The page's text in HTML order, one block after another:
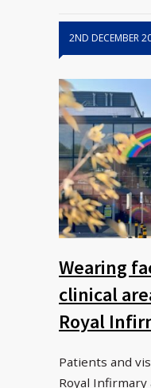
2ND DECEMBER
Wearing
clinical
Royal
Patients and
Royal